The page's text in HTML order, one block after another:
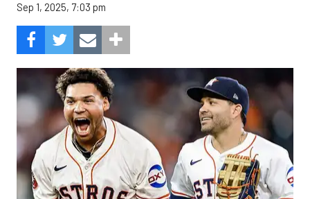
Sep 1, 2025, 7:03 pm